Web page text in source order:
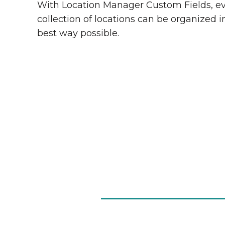
With Location Manager Custom Fields,
collection of locations can be organized
best way possible.